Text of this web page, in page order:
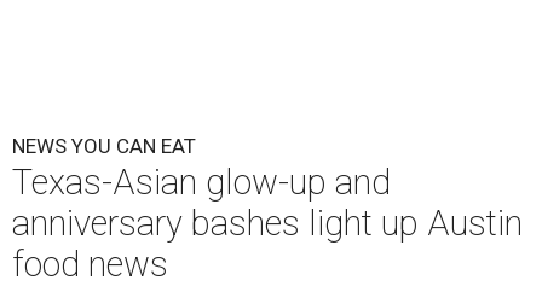
NEWS YOU CAN EAT
Texas-Asian glow-up and
anniversary bashes light up Austin
food news